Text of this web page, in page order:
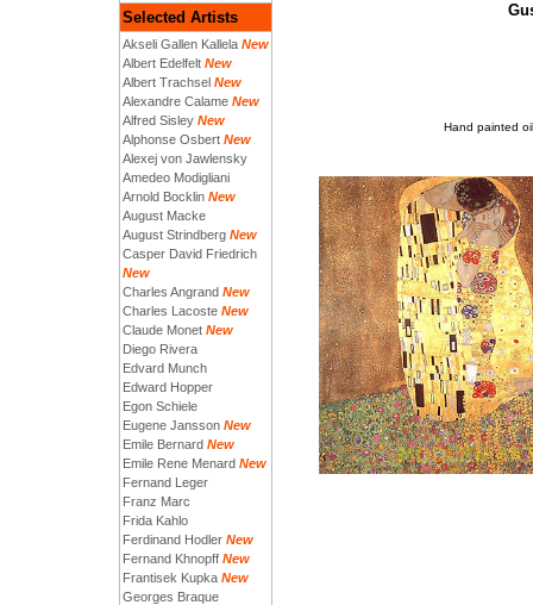
Selected Artists
Akseli Gallen Kallela New
Albert Edelfelt New
Albert Trachsel New
Alexandre Calame New
Alfred Sisley New
Alphonse Osbert New
Alexej von Jawlensky
Amedeo Modigliani
Arnold Bocklin New
August Macke
August Strindberg New
Casper David Friedrich
New
Charles Angrand New
Charles Lacoste New
Claude Monet New
Diego Rivera
Edvard Munch
Edward Hopper
Egon Schiele
Eugene Jansson New
Emile Bernard New
Emile Rene Menard New
Fernand Leger
Franz Marc
Frida Kahlo
Ferdinand Hodler New
Fernand Khnopff New
Frantisek Kupka New
Georges Braque
Hand painted